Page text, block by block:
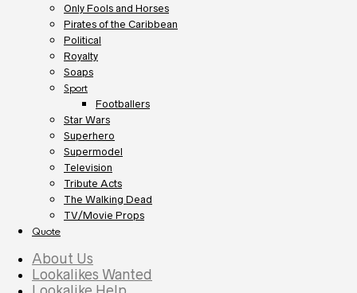
Only Fools and Horses
Pirates of the Caribbean
Political
Royalty
Soaps
Sport
Footballers
Star Wars
Superhero
Supermodel
Television
Tribute Acts
The Walking Dead
TV/Movie Props
Quote
About Us
Lookalikes Wanted